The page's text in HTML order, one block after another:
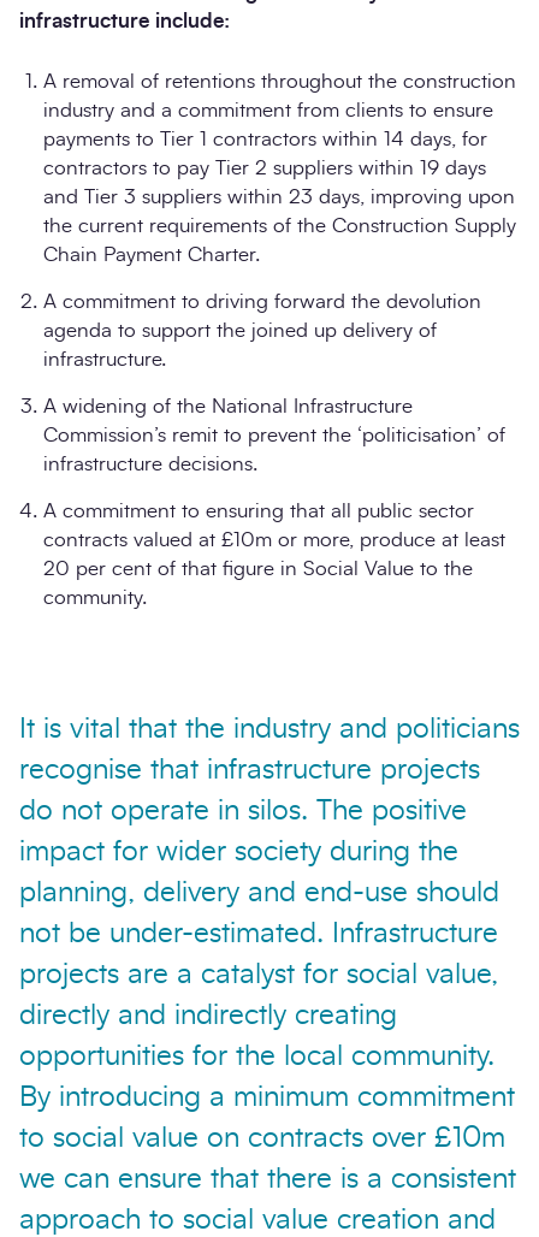
infrastructure include:
A removal of retentions throughout the construction
industry and a commitment from clients to ensure
payments to Tier 1 contractors within 14 days, for
contractors to pay Tier 2 suppliers within 19 days
and Tier 3 suppliers within 23 days, improving upon
the current requirements of the Construction Supply
Chain Payment Charter.
A commitment to driving forward the devolution
agenda to support the joined up delivery of
infrastructure.
A widening of the National Infrastructure
Commission’s remit to prevent the ‘politicisation’ of
infrastructure decisions.
A commitment to ensuring that all public sector
contracts valued at £10m or more, produce at least
20 per cent of that figure in Social Value to the
community.
It is vital that the industry and politicians
recognise that infrastructure projects
do not operate in silos. The positive
impact for wider society during the
planning, delivery and end-use should
not be under-estimated. Infrastructure
projects are a catalyst for social value,
directly and indirectly creating
opportunities for the local community.
By introducing a minimum commitment
to social value on contracts over £10m
we can ensure that there is a consistent
approach to social value creation and